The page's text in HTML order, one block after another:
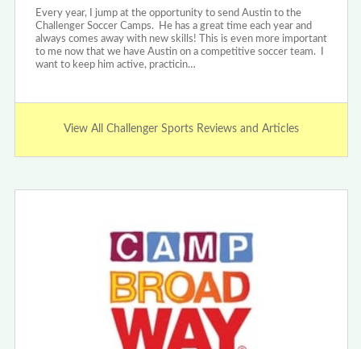
Every year, I jump at the opportunity to send Austin to the
Challenger Soccer Camps. He has a great time each year and
always comes away with new skills! This is even more important
to me now that we have Austin on a competitive soccer team. I
want to keep him active, practicin…
View All Challenger Sports Reviews and Articles